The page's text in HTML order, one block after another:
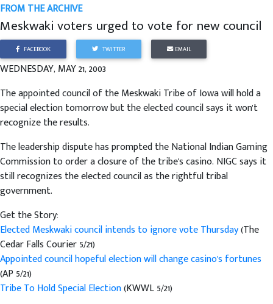
FROM THE ARCHIVE
Meskwaki voters urged to vote for new council
FACEBOOK TWITTER EMAIL
WEDNESDAY, MAY 21, 2003
The appointed council of the Meskwaki Tribe of Iowa will hold a
special election tomorrow but the elected council says it won't
recognize the results.
The leadership dispute has prompted the National Indian Gaming
Commission to order a closure of the tribe's casino. NIGC says it
still recognizes the elected council as the rightful tribal
government.
Get the Story:
Elected Meskwaki council intends to ignore vote Thursday(The
Cedar Falls Courier 5/21)
Appointed council hopeful election will change casino's fortunes
(AP 5/21)
Tribe To Hold Special Election(KWWL 5/21)